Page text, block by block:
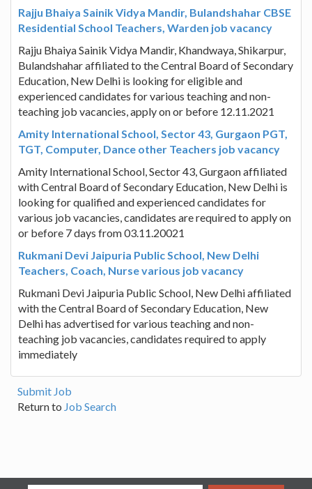
Rajju Bhaiya Sainik Vidya Mandir, Bulandshahar CBSE
Residential School Teachers, Warden job vacancy
Rajju Bhaiya Sainik Vidya Mandir, Khandwaya, Shikarpur,
Bulandshahar affiliated to the Central Board of Secondary
Education, New Delhi is looking for eligible and
experienced candidates for various teaching and non-
teaching job vacancies, apply on or before 12.11.2021
Amity International School, Sector 43, Gurgaon PGT,
TGT, Computer, Dance other Teachers job vacancy
Amity International School, Sector 43, Gurgaon affiliated
with Central Board of Secondary Education, New Delhi is
looking for qualified and experienced candidates for
various job vacancies, candidates are required to apply on
or before 7 days from 03.11.20021
Rukmani Devi Jaipuria Public School, New Delhi
Teachers, Coach, Nurse various job vacancy
Rukmani Devi Jaipuria Public School, New Delhi affiliated
with the Central Board of Secondary Education, New
Delhi has advertised for various teaching and non-
teaching job vacancies, candidates required to apply
immediately
Submit Job
Return to Job Search